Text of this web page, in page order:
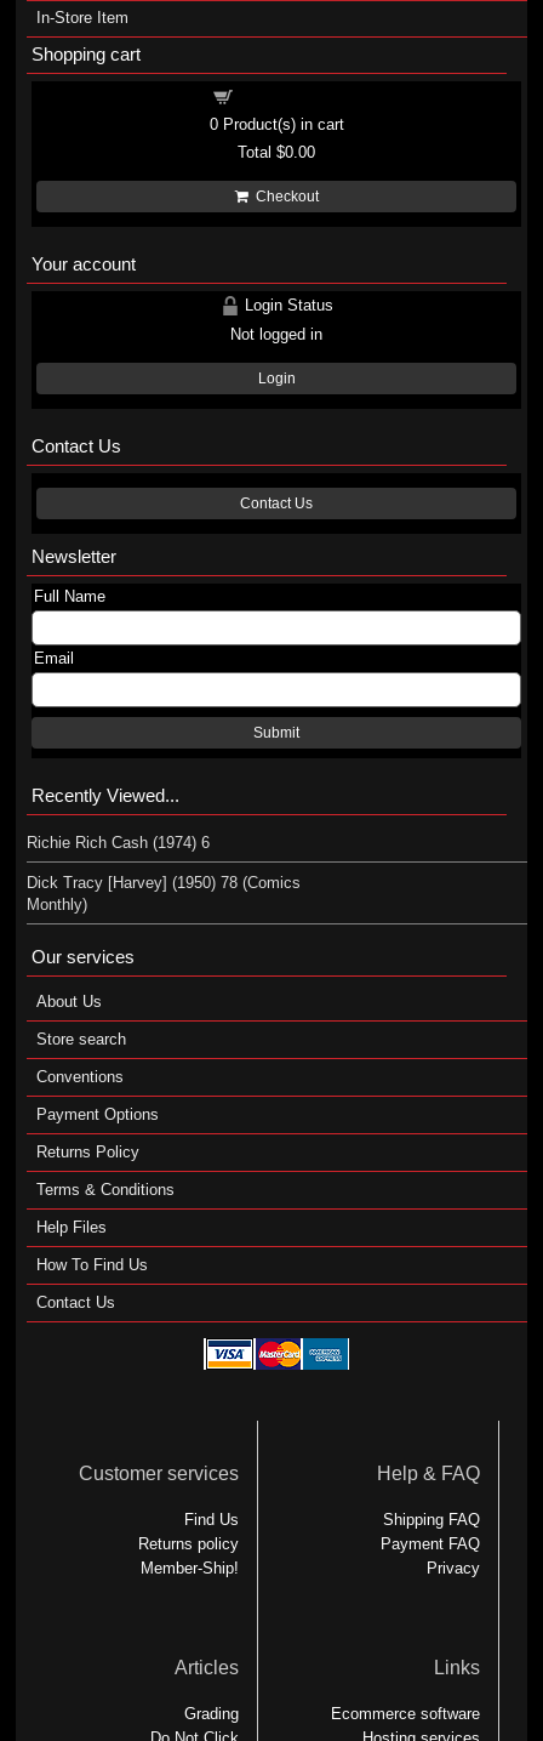
In-Store Item
Shopping cart
0Product(s) in cart
Total$0.00
Checkout
Your account
Login Status
Not logged in
Login
Contact Us
Contact Us
Newsletter
Full Name
Email
Submit
Recently Viewed...
Richie Rich Cash (1974) 6
Dick Tracy [Harvey] (1950) 78 (Comics
Monthly)
Our services
About Us
Store search
Conventions
Payment Options
Returns Policy
Terms & Conditions
Help Files
How To Find Us
Contact Us
Customer services
Find Us
Returns policy
Member-Ship!
Help & FAQ
Shipping FAQ
Payment FAQ
Privacy
Articles
Grading
Links
Ecommerce software